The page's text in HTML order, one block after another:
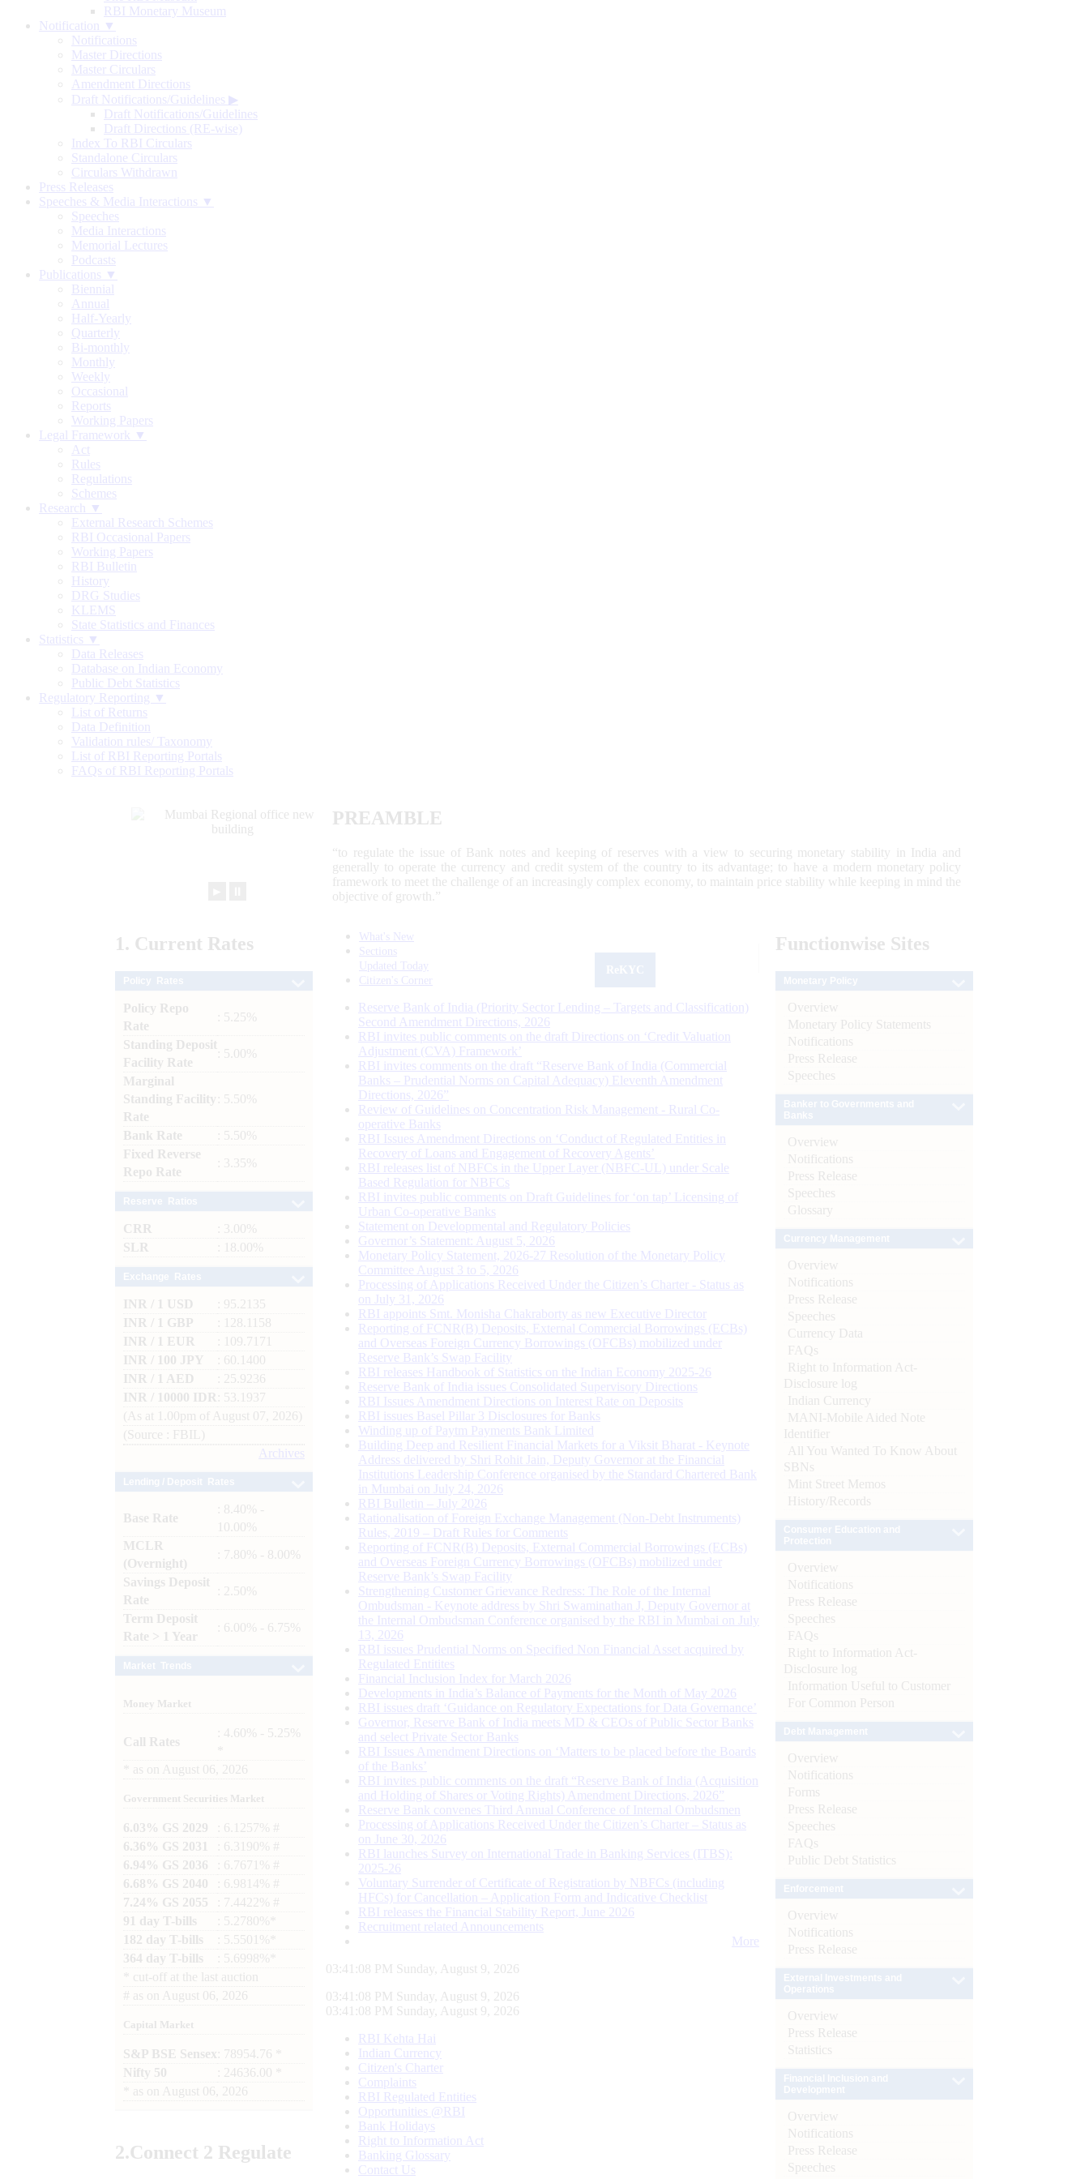
RBI Monetary Museum
Notification ▼
Notifications
Master Directions
Master Circulars
Amendment Directions
Draft Notifications/Guidelines ▶
Draft Notifications/Guidelines
Draft Directions (RE-wise)
Index To RBI Circulars
Standalone Circulars
Circulars Withdrawn
Press Releases
Speeches & Media Interactions ▼
Speeches
Media Interactions
Memorial Lectures
Podcasts
Publications ▼
Biennial
Annual
Half-Yearly
Quarterly
Bi-monthly
Monthly
Weekly
Occasional
Reports
Working Papers
Legal Framework ▼
Act
Rules
Regulations
Schemes
Research ▼
External Research Schemes
RBI Occasional Papers
Working Papers
RBI Bulletin
History
DRG Studies
KLEMS
State Statistics and Finances
Statistics ▼
Data Releases
Database on Indian Economy
Public Debt Statistics
Regulatory Reporting ▼
List of Returns
Data Definition
Validation rules/ Taxonomy
List of RBI Reporting Portals
FAQs of RBI Reporting Portals
PREAMBLE
“to regulate the issue of Bank notes and keeping of reserves with a view to securing monetary stability in India and
generally to operate the currency and credit system of the country to its advantage; to have a modern monetary policy
framework to meet the challenge of an increasingly complex economy, to maintain price stability while keeping in mind the
objective of growth.”
1. Current Rates
Policy Repo
Rate
: 5.25%
Standing Deposit
Facility Rate
: 5.00%
Marginal
Standing Facility
Rate
: 5.50%
Bank Rate
: 5.50%
Fixed Reverse
Repo Rate
: 3.35%
CRR
: 3.00%
SLR
: 18.00%
INR / 1 USD
: 95.2135
INR / 1 GBP
: 128.1158
INR / 1 EUR
: 109.7171
INR / 100 JPY
: 60.1400
INR / 1 AED
: 25.9236
INR / 10000 IDR
: 53.1937
(As at 1.00pm of August 07, 2026)
(Source : FBIL)
Archives
Base Rate
: 8.40% -
10.00%
MCLR
(Overnight)
: 7.80% - 8.00%
Savings Deposit
Rate
: 2.50%
Term Deposit
Rate > 1 Year
: 6.00% - 6.75%
Money Market
Call Rates
: 4.60% - 5.25%
as on August 06, 2026
Government Securities Market
6.03% GS 2029
: 6.1257% #
6.36% GS 2031
: 6.3190% #
6.94% GS 2036
: 6.7671% #
6.68% GS 2040
: 6.9814% #
7.24% GS 2055
: 7.4422% #
91 day T-bills
: 5.2780%*
182 day T-bills
: 5.5501%*
364 day T-bills
: 5.6998%*
cut-off at the last auction
# as on August 06, 2026
Capital Market
S&P BSE Sensex : 78954.76 *
Nifty 50
: 24636.00 *
as on August 06, 2026
2.Connect 2 Regulate
What's New
Sections
Updated Today
Citizen's Corner
Reserve Bank of India (Priority Sector Lending – Targets and Classification)
Second Amendment Directions, 2026
RBI invites public comments on the draft Directions on ‘Credit Valuation
Adjustment (CVA) Framework’
RBI invites comments on the draft “Reserve Bank of India (Commercial
Banks – Prudential Norms on Capital Adequacy) Eleventh Amendment
Directions, 2026”
Review of Guidelines on Concentration Risk Management - Rural Co-
operative Banks
RBI Issues Amendment Directions on ‘Conduct of Regulated Entities in
Recovery of Loans and Engagement of Recovery Agents’
RBI releases list of NBFCs in the Upper Layer (NBFC-UL) under Scale
Based Regulation for NBFCs
RBI invites public comments on Draft Guidelines for ‘on tap’ Licensing of
Urban Co-operative Banks
Statement on Developmental and Regulatory Policies
Governor’s Statement: August 5, 2026
Monetary Policy Statement, 2026-27 Resolution of the Monetary Policy
Committee August 3 to 5, 2026
Processing of Applications Received Under the Citizen’s Charter - Status as
on July 31, 2026
RBI appoints Smt. Monisha Chakraborty as new Executive Director
Reporting of FCNR(B) Deposits, External Commercial Borrowings (ECBs)
and Overseas Foreign Currency Borrowings (OFCBs) mobilized under
Reserve Bank’s Swap Facility
RBI releases Handbook of Statistics on the Indian Economy 2025-26
Reserve Bank of India issues Consolidated Supervisory Directions
RBI Issues Amendment Directions on Interest Rate on Deposits
RBI issues Basel Pillar 3 Disclosures for Banks
Winding up of Paytm Payments Bank Limited
Building Deep and Resilient Financial Markets for a Viksit Bharat - Keynote
Address delivered by Shri Rohit Jain, Deputy Governor at the Financial
Institutions Leadership Conference organised by the Standard Chartered Bank
in Mumbai on July 24, 2026
RBI Bulletin – July 2026
Rationalisation of Foreign Exchange Management (Non-Debt Instruments)
Rules, 2019 – Draft Rules for Comments
Reporting of FCNR(B) Deposits, External Commercial Borrowings (ECBs)
and Overseas Foreign Currency Borrowings (OFCBs) mobilized under
Reserve Bank’s Swap Facility
Strengthening Customer Grievance Redress: The Role of the Internal
Ombudsman - Keynote address by Shri Swaminathan J, Deputy Governor at
the Internal Ombudsman Conference organised by the RBI in Mumbai on July
13, 2026
RBI issues Prudential Norms on Specified Non Financial Asset acquired by
Regulated Entitites
Financial Inclusion Index for March 2026
Developments in India’s Balance of Payments for the Month of May 2026
RBI issues draft ‘Guidance on Regulatory Expectations for Data Governance’
Governor, Reserve Bank of India meets MD & CEOs of Public Sector Banks
and select Private Sector Banks
RBI Issues Amendment Directions on ‘Matters to be placed before the Boards
of the Banks’
RBI invites public comments on the draft “Reserve Bank of India (Acquisition
and Holding of Shares or Voting Rights) Amendment Directions, 2026”
Reserve Bank convenes Third Annual Conference of Internal Ombudsmen
Processing of Applications Received Under the Citizen’s Charter – Status as
on June 30, 2026
RBI launches Survey on International Trade in Banking Services (ITBS):
2025-26
Voluntary Surrender of Certificate of Registration by NBFCs (including
HFCs) for Cancellation – Application Form and Indicative Checklist
RBI releases the Financial Stability Report, June 2026
Recruitment related Announcements
More
03:41:09 PM Sunday, August 9, 2026
03:41:09 PM Sunday, August 9, 2026
03:41:09 PM Sunday, August 9, 2026
RBI Kehta Hai
Indian Currency
Citizen's Charter
Complaints
RBI Regulated Entities
Opportunities @RBI
Bank Holidays
Right to Information Act
Banking Glossary
Contact Us
Functionwise Sites
Overview
Monetary Policy Statements
Notifications
Press Release
Speeches
Overview
Notifications
Press Release
Speeches
Glossary
Overview
Notifications
Press Release
Speeches
Currency Data
FAQs
Right to Information Act-
Disclosure log
Indian Currency
MANI-Mobile Aided Note
Identifier
All You Wanted To Know About
SBNs
Mint Street Memos
History/Records
Overview
Notifications
Press Release
Speeches
FAQs
Right to Information Act-
Disclosure log
Information Useful to Customer
For Common Person
Overview
Notifications
Forms
Press Release
Speeches
FAQs
Public Debt Statistics
Overview
Notifications
Press Release
Overview
Press Release
Statistics
Overview
Notifications
Press Release
Speeches